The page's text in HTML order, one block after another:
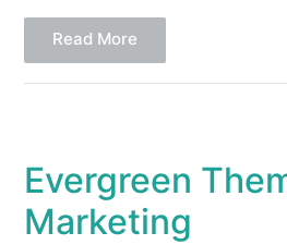
Read More
Evergreen
Marketing